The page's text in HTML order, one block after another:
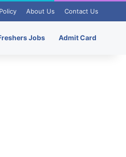
About Us Contact Us
Jobs Admit Card